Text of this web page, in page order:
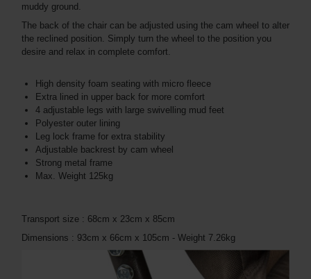
muddy ground.
The back of the chair can be adjusted using the cam wheel to alter
the reclined position. Simply turn the wheel to the position you
desire and relax in complete comfort.
High density foam seating with micro fleece
Extra lined in upper back for more comfort
4 adjustable legs with large swivelling mud feet
Polyester outer lining
Leg lock frame for extra stability
Adjustable backrest by cam wheel
Strong metal frame
Max. Weight 125kg
Transport size : 68cm x 23cm x 85cm
Dimensions : 93cm x 66cm x 105cm - Weight 7.26kg